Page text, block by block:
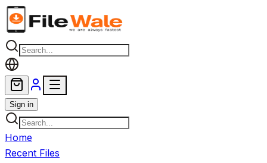
Skip to main content
Sign in
Home
Recent Files